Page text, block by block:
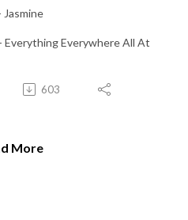
Jasmine
Everything Everywhere All At
603
More